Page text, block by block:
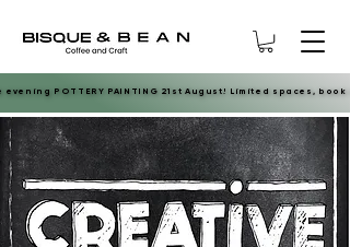
evening POTTERY PAINTING 21st August! Limited spaces, book
evening POTTERY PAINTING 21st August! Limited spaces, book